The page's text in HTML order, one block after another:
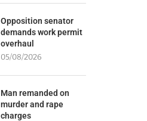
Opposition senator
demands work permit
overhaul
05/08/2026
Man remanded on
murder and rape
charges